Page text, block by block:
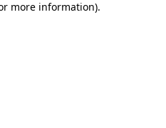
more information).